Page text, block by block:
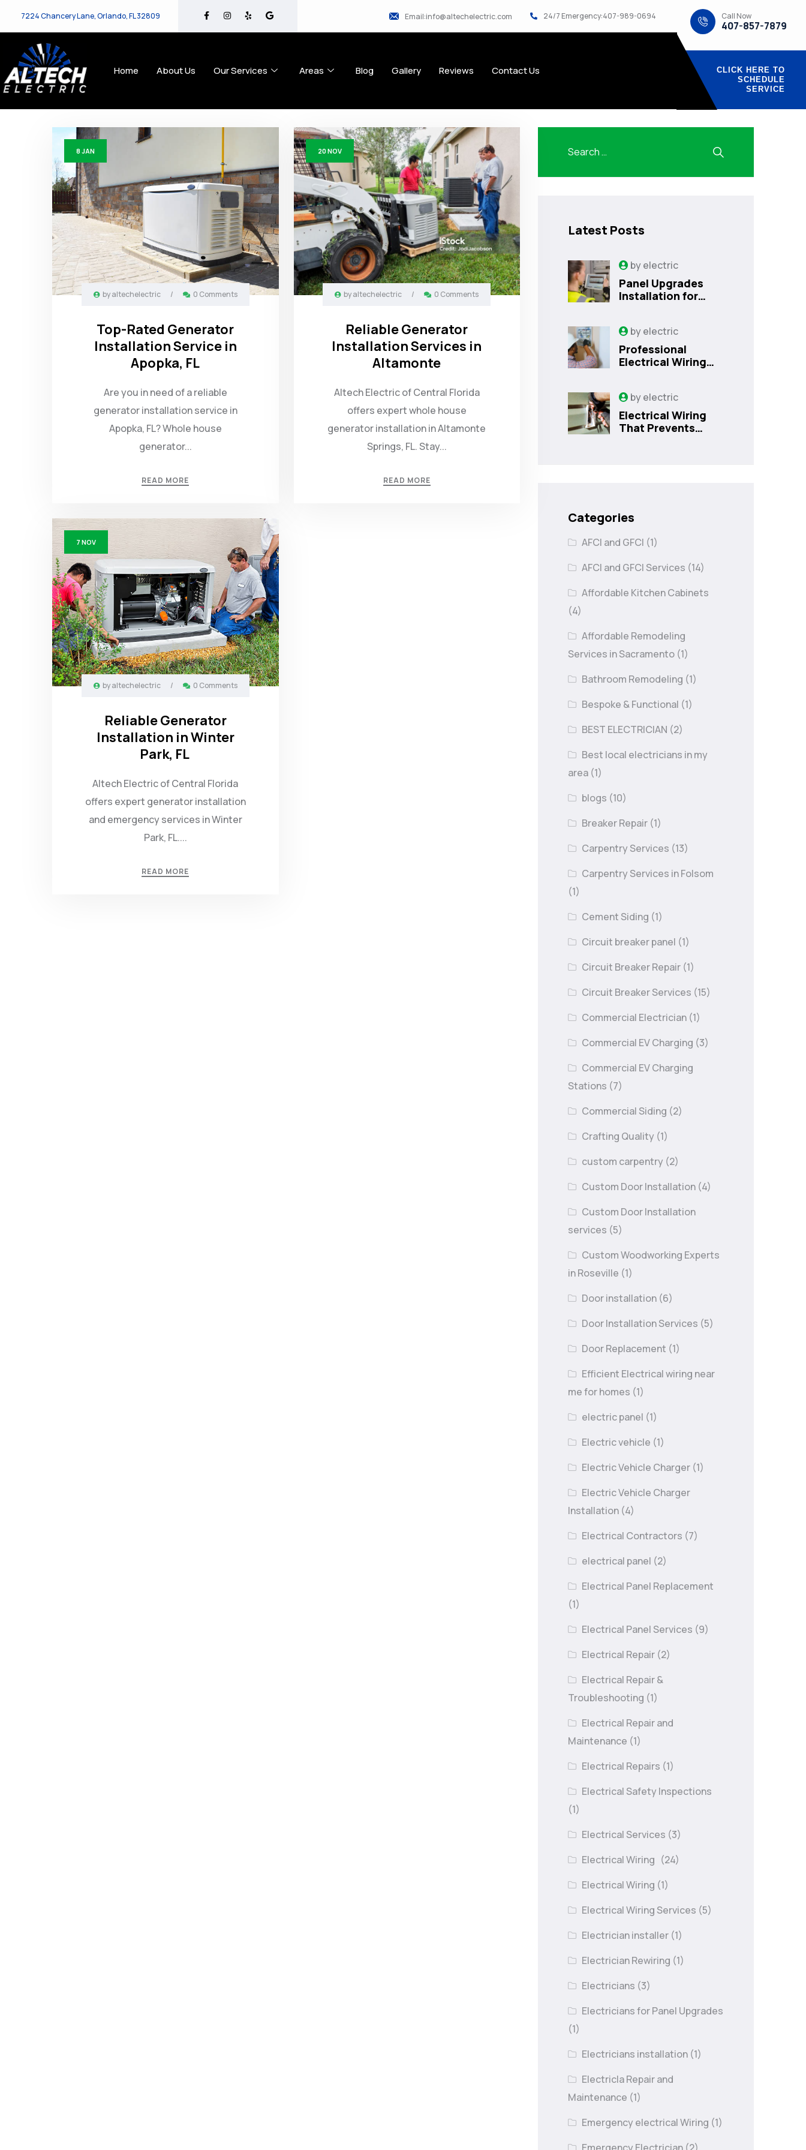
7224 Chancery Lane, Orlando, FL 32809 Email:info@altechelectric.com 24/7 Emergency:407-989-0694 Call Now
407-857-7879
Home About Us Our Services Areas Blog Gallery Reviews Contact Us
CLICK HERE TO
SCHEDULE
SERVICE
8 JAN
byaltechelectric / 0 Comments
Top-Rated Generator
Installation Service in
Apopka, FL
Are you in need of a reliable
generator installation service in
Apopka, FL? Whole house
generator...
READ MORE
20NOV
byaltechelectric / 0 Comments
Reliable Generator
Installation Services in
Altamonte
Altech Electric of Central Florida
offers expert whole house
generator installation in Altamonte
Springs, FL. Stay...
READ MORE
7 NOV
byaltechelectric / 0 Comments
Reliable Generator
Installation in Winter
Park, FL
Altech Electric of Central Florida
offers expert generator installation
and emergency services in Winter
Park, FL....
READ MORE
Latest Posts
byelectric
Panel Upgrades
Installation for
byelectric
Professional
Electrical Wiring
Issues | Sanford,
FL
byelectric
Electrical Wiring
That Prevents
Categories
AFCI and GFCI (1)
AFCI and GFCI Services (14)
Affordable Kitchen Cabinets
(4)
Affordable Remodeling
Services in Sacramento (1)
Bathroom Remodeling (1)
Bespoke & Functional (1)
BEST ELECTRICIAN (2)
Best local electricians in my
area (1)
blogs (10)
Breaker Repair (1)
Carpentry Services (13)
Carpentry Services in Folsom
(1)
Cement Siding (1)
Circuit breaker panel (1)
Circuit Breaker Repair (1)
Circuit Breaker Services (15)
Commercial Electrician (1)
Commercial EV Charging (3)
Commercial EV Charging
Stations (7)
Commercial Siding (2)
Crafting Quality (1)
custom carpentry (2)
Custom Door Installation (4)
Custom Door Installation
services (5)
Custom Woodworking Experts
in Roseville (1)
Door installation (6)
Door Installation Services (5)
Door Replacement (1)
Efficient Electrical wiring near
me for homes (1)
electric panel (1)
Electric vehicle (1)
Electric Vehicle Charger (1)
Electric Vehicle Charger
Installation (4)
Electrical Contractors (7)
electrical panel (2)
Electrical Panel Replacement
(1)
Electrical Panel Services (9)
Electrical Repair (2)
Electrical Repair &
Troubleshooting (1)
Electrical Repair and
Maintenance (1)
Electrical Repairs (1)
Electrical Safety Inspections
(1)
Electrical Services (3)
Electrical Wiring (24)
Electrical Wiring (1)
Electrical Wiring Services (5)
Electrician installer (1)
Electrician Rewiring (1)
Electricians (3)
Electricians for Panel Upgrades
(1)
Electricians installation (1)
Electricla Repair and
Maintenance (1)
Emergency electrical Wiring (1)